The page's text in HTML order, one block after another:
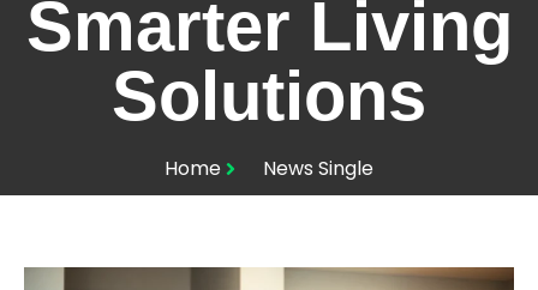
Smarter Living
Solutions
Home News Single